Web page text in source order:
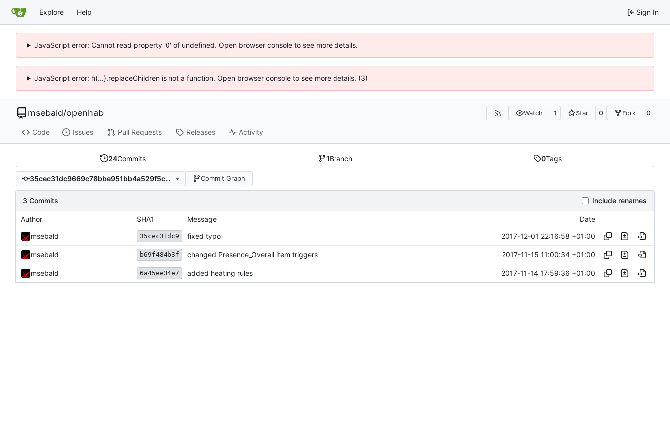
Explore Help Sign In
JavaScript error: Cannot read property '0' of undefined. Open browser console to see more details.
JavaScript error: h(...).replaceChildren is not a function. Open browser console to see more details. (3)
msebald/openhab Watch 1 Star 0 Fork 0
Code Issues Pull Requests Releases Activity
24Commits 1Branch 0Tags
35cec31dc9669c78bbe951bb4a529f5c9158aebb Commit Graph
3 Commits Include renames
Author SHA1 Message Date
msebald 35cec31dc9 fixed typo 2017-12-01 22:16:58 +01:00
msebald b69f484b3f changed Presence_Overall item triggers 2017-11-15 11:00:34 +01:00
msebald 6a45ee34e7 added heating rules 2017-11-14 17:59:36 +01:00